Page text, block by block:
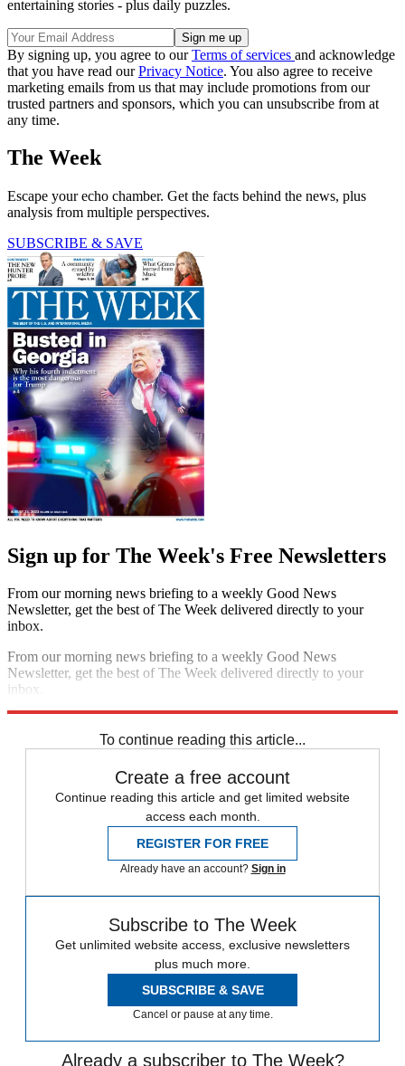
entertaining stories - plus daily puzzles.
By signing up, you agree to ourTerms of services and acknowledge
that you have read ourPrivacy Notice. You also agree to receive
marketing emails from us that may include promotions from our
trusted partners and sponsors, which you can unsubscribe from at
any time.
The Week
Escape your echo chamber. Get the facts behind the news, plus
analysis from multiple perspectives.
SUBSCRIBE & SAVE
Sign up for The Week's Free Newsletters
From our morning news briefing to a weekly Good News
Newsletter, get the best of The Week delivered directly to your
inbox.
From our morning news briefing to a weekly Good News
Newsletter, get the best of The Week delivered directly to your
inbox.
To continue reading this article...
Create a free account
Continue reading this article and get limited website
access each month.
REGISTER FOR FREE
Already have an account? Sign in
Subscribe to The Week
Get unlimited website access, exclusive newsletters
plus much more.
SUBSCRIBE & SAVE
Cancel or pause at any time.
Already a subscriber to The Week?